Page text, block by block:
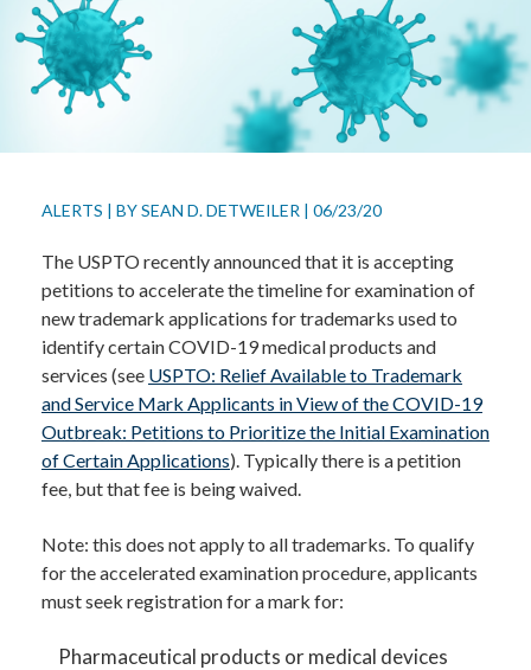
ALERTS | BYSEAN D. DETWEILER | 06/23/20
The USPTO recently announced that it is accepting
petitions to accelerate the timeline for examination of
new trademark applications for trademarks used to
identify certain COVID-19 medical products and
services (see USPTO: Relief Available to Trademark
and Service Mark Applicants in View of the COVID-19
Outbreak: Petitions to Prioritize the Initial Examination
of Certain Applications). Typically there is a petition
fee, but that fee is being waived.
Note: this does not apply to all trademarks. To qualify
for the accelerated examination procedure, applicants
must seek registration for a mark for:
Pharmaceutical products or medical devices